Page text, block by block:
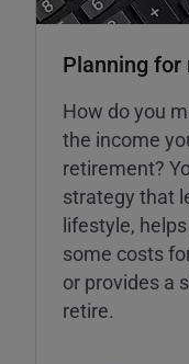
Planning
How do you
the income
retirement?
strategy that
lifestyle,
some costs
or provides a
retire.